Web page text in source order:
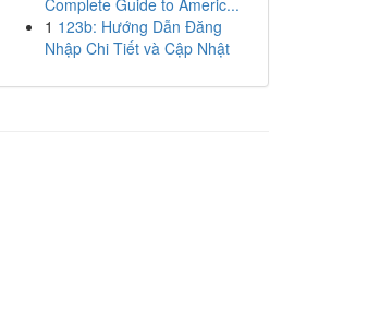
Complete Guide to Americ...
1 123b: Hướng Dẫn Đăng
Nhập Chi Tiết và Cập Nhật